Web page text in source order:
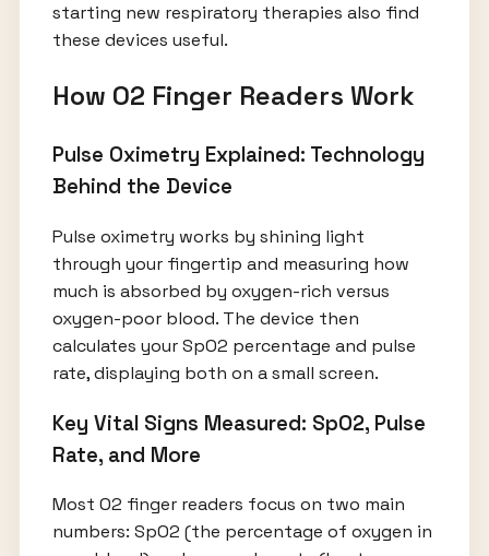
starting new respiratory therapies also find
these devices useful.
How O2 Finger Readers Work
Pulse Oximetry Explained: Technology
Behind the Device
Pulse oximetry works by shining light
through your fingertip and measuring how
much is absorbed by oxygen-rich versus
oxygen-poor blood. The device then
calculates your SpO2 percentage and pulse
rate, displaying both on a small screen.
Key Vital Signs Measured: SpO2, Pulse
Rate, and More
Most O2 finger readers focus on two main
numbers: SpO2 (the percentage of oxygen in